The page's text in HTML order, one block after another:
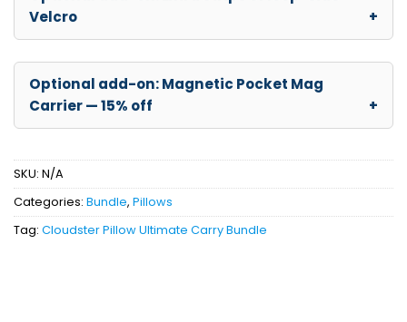
Velcro
Optional add-on: Magnetic Pocket Mag
Carrier — 15% off
SKU: N/A
Categories: Bundle, Pillows
Tag: Cloudster Pillow Ultimate Carry Bundle